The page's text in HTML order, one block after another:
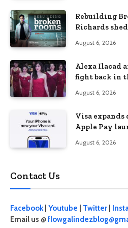
Rebuilding
Richards
August 6, 2026
Alexa Ilacad
fight back in
August 6, 2026
Visa
Apple Pay
August 6, 2026
Contact Us
Facebook Youtube Twitter
Email us @